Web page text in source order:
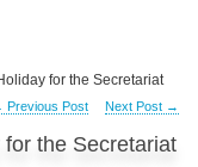
for the Secretariat
Previous Post Next Post →
the Secretariat